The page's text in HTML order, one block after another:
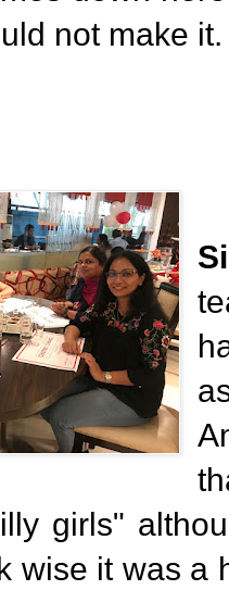
not make it.
girls"
wise it was a